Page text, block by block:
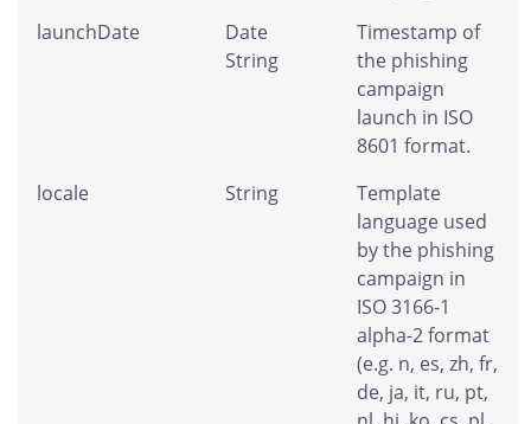
launchDate
Date
String
Timestamp of
the phishing
campaign
launch in ISO
8601 format.
locale
String
Template
language used
by the phishing
campaign in
ISO 3166-1
alpha-2 format
(e.g. n, es, zh, fr,
de, ja, it, ru, pt,